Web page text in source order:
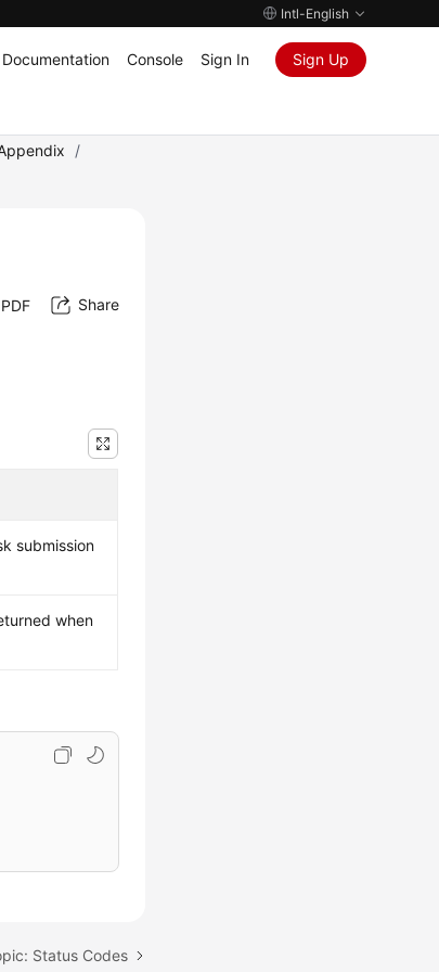
Intl-English
Documentation Console Sign In Sign Up
/
Share
submission
when
Status Codes